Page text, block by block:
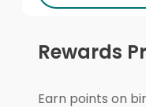
Rewards
Earn points on